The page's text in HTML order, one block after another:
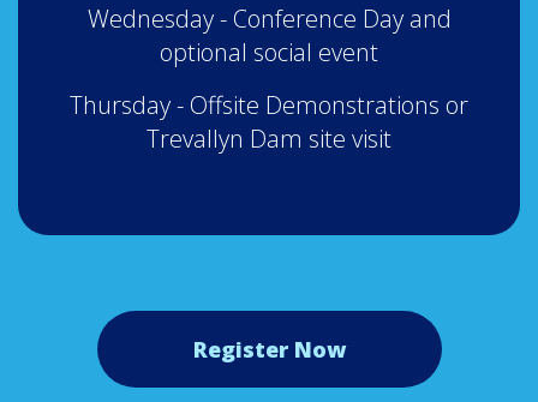
Wednesday - Conference Day and
optional social event
Thursday - Offsite Demonstrations or
Trevallyn Dam site visit
Register Now